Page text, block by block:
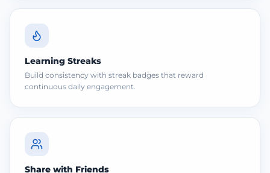
Learning Streaks
Build consistency with streak badges that reward
continuous daily engagement.
Share with Friends